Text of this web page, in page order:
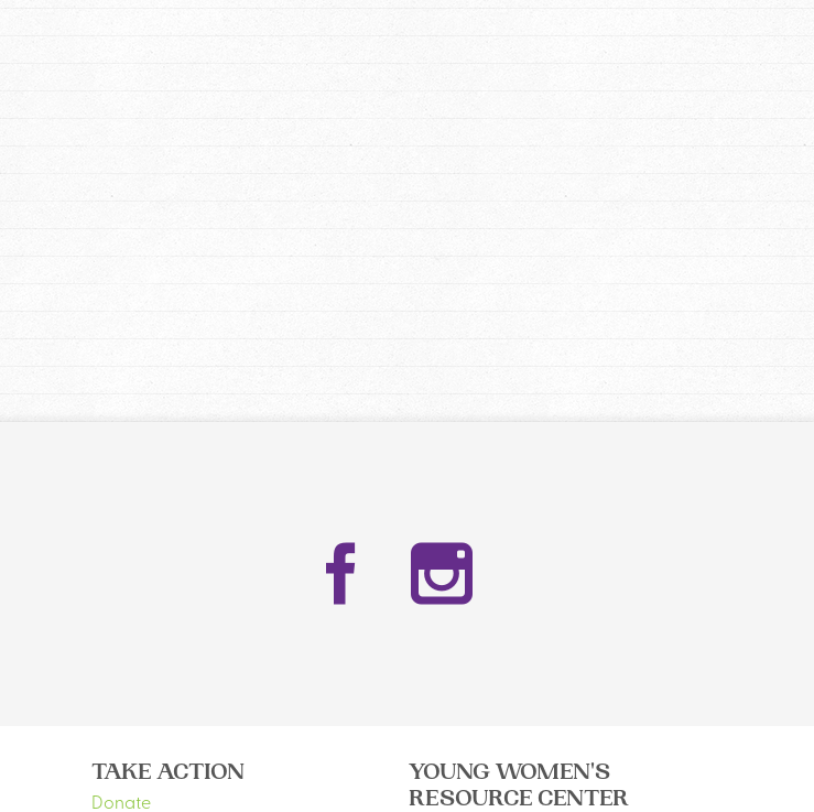
Facebook
TAKE ACTION
Donate
YOUNG WOMEN'S
RESOURCE CENTER